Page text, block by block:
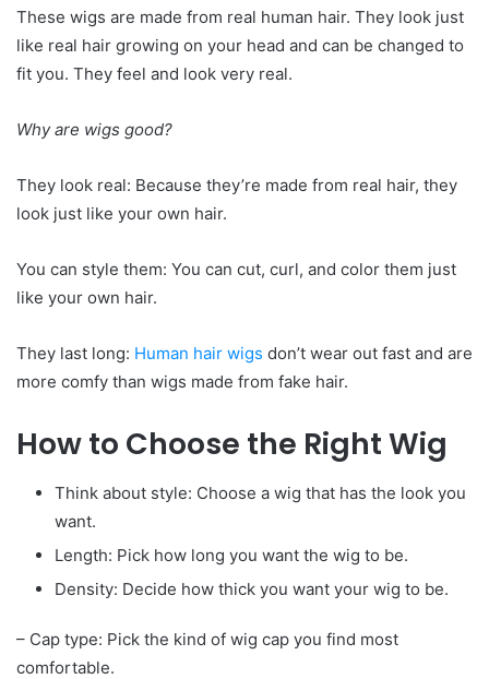
These wigs are made from real human hair. They look just
like real hair growing on your head and can be changed to
fit you. They feel and look very real.
Why are wigs good?
They look real: Because they’re made from real hair, they
look just like your own hair.
You can style them: You can cut, curl, and color them just
like your own hair.
They last long: Human hair wigs don’t wear out fast and are
more comfy than wigs made from fake hair.
How to Choose the Right Wig
Think about style: Choose a wig that has the look you
want.
Length: Pick how long you want the wig to be.
Density: Decide how thick you want your wig to be.
– Cap type: Pick the kind of wig cap you find most
comfortable.